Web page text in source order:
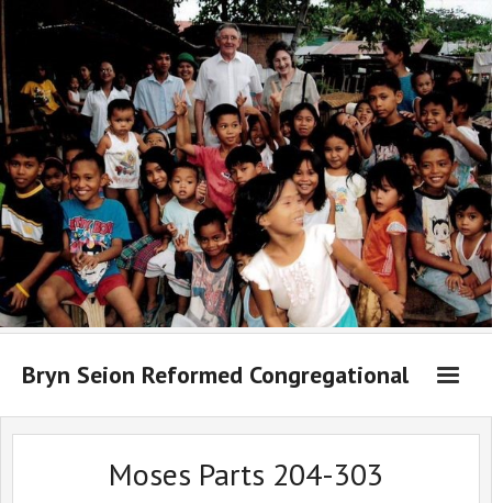
Bryn Seion Reformed Congregational
Welcome to Bryn Seion online
What we believeMoses Parts 204-303